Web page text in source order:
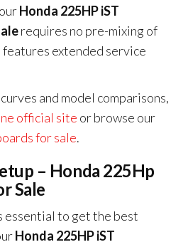
Honda 225HP iST
requires no pre-mixing of
features extended service
and model comparisons,
official site or browse our
for sale.
– Honda 225Hp
Sale
essential to get the best
Honda 225HP iST